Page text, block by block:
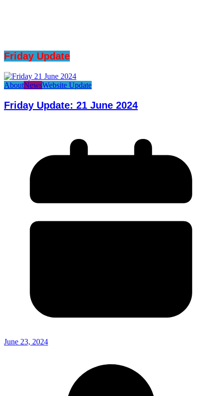
Friday Update
AboutNewsWebsite Update
Friday Update: 21 June 2024
June 23, 2024